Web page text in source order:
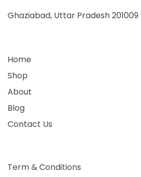
Ghaziabad, Uttar Pradesh 201009
Home
Shop
About
Blog
Contact Us
Term & Conditions